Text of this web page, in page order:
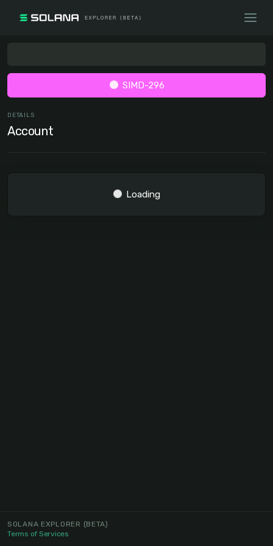
SIMD-296
DETAILS
Account
Loading
SOLANA EXPLORER (BETA)
Terms of Services